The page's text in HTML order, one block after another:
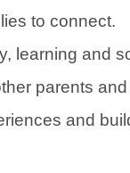
to connect.
learning and
parents
and